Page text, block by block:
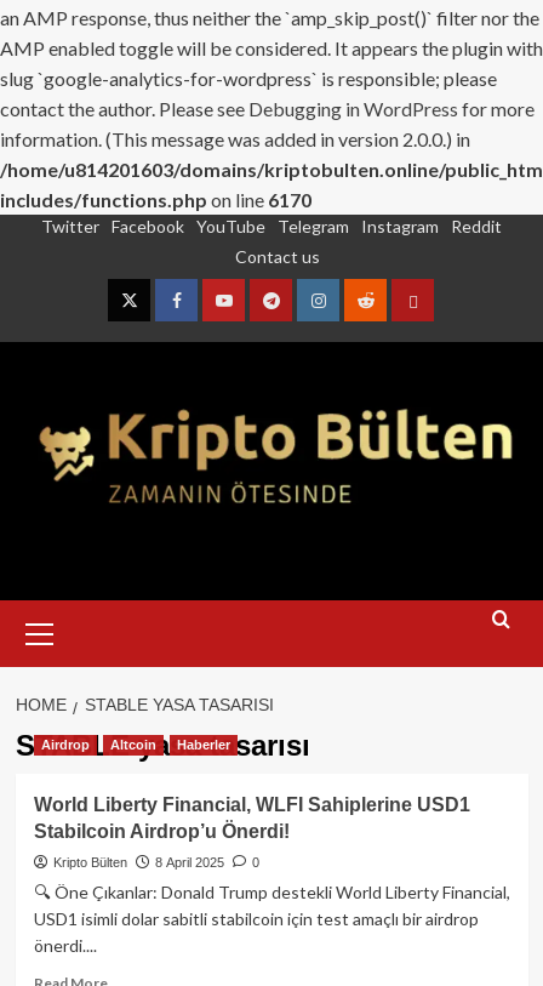
an AMP response, thus neither the `amp_skip_post()` filter nor the
AMP enabled toggle will be considered. It appears the plugin with
slug `google-analytics-for-wordpress` is responsible; please
contact the author. Please see Debugging in WordPress for more
information. (This message was added in version 2.0.0.) in
/home/u814201603/domains/kriptobulten.online/
includes/functions.php on line 6170
Twitter Facebook YouTube Telegram Instagram
Reddit
Contact us
TwitterFacebookYouTubeTelegramInstagram
RedditContact
Menu
HOME STABLE YASA TASARISI
STABLE yasa tasarısı
Airdrop Altcoin Haberler
World Liberty Financial, WLFI Sahiplerine USD1
Stabilcoin Airdrop’u Önerdi!
Kripto Bülten 8 April 2025 0
🔍 Öne Çıkanlar: Donald Trump destekli World Liberty Financial,
USD1 isimli dolar sabitli stabilcoin için test amaçlı bir airdrop
önerdi....
Read